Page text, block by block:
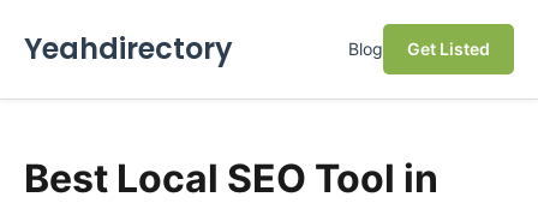
Yeahdirectory Blog Get Listed
Best Local SEO Tool in